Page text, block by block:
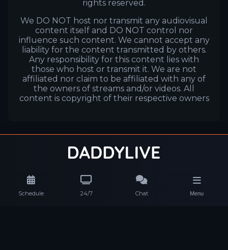
Schedule 24/7 Chat Menu
rights reserved.
We DO NOT host nor transmit any audiovisual
content itself and DO NOT control nor
influence such content. We cannot accept any
liability for the content transmitted by others.
Any responsibility for this content lies with
those who host or transmit it. We are not
affiliated nor claim to be affiliated with any of
the owners of streams and/or videos. All
content is copyright of their respective owners